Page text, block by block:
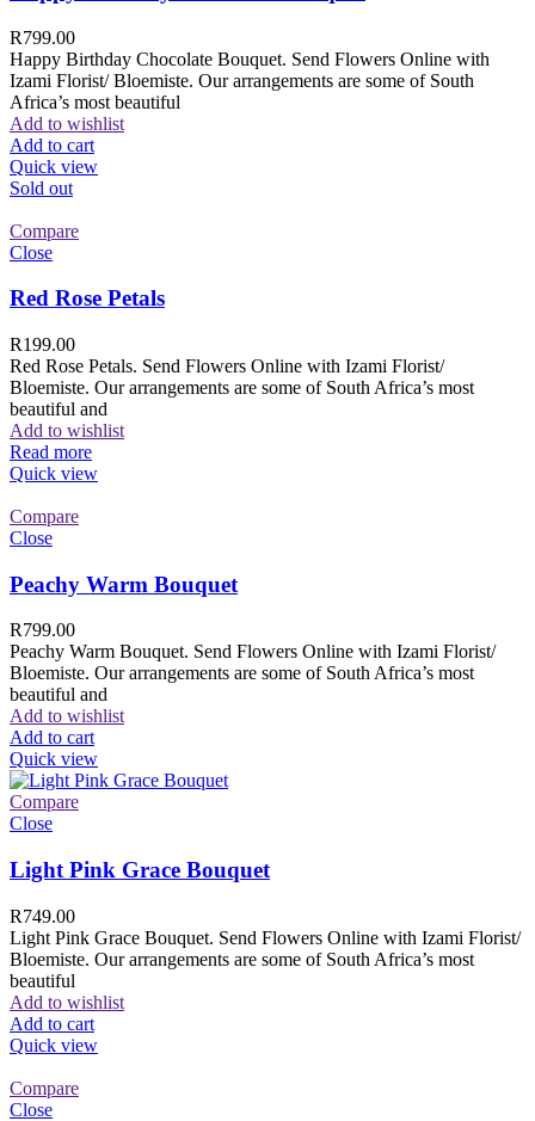
R799.00
Happy Birthday Chocolate Bouquet. Send Flowers Online with
Izami Florist/ Bloemiste. Our arrangements are some of South
Africa’s most beautiful
Add to wishlist
Add to cart
Quick view
Sold out
Compare
Close
Red Rose Petals
R199.00
Red Rose Petals. Send Flowers Online with Izami Florist/
Bloemiste. Our arrangements are some of South Africa’s most
beautiful and
Add to wishlist
Read more
Quick view
Compare
Close
Peachy Warm Bouquet
R799.00
Peachy Warm Bouquet. Send Flowers Online with Izami Florist/
Bloemiste. Our arrangements are some of South Africa’s most
beautiful and
Add to wishlist
Add to cart
Quick view
Compare
Close
Light Pink Grace Bouquet
R749.00
Light Pink Grace Bouquet. Send Flowers Online with Izami Florist/
Bloemiste. Our arrangements are some of South Africa’s most
beautiful
Add to wishlist
Add to cart
Quick view
Compare
Close